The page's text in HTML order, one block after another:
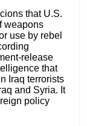
that U.S.
weapons
use by rebel
release
that
Iraq terrorists
and Syria. It
policy